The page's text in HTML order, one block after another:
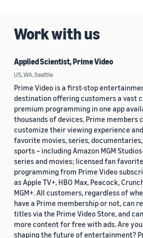
Work with us
Applied Scientist, Prime Video
US, WA, Seattle
Prime Video is a first-stop
destination offering customers a vast
premium programming in one app
thousands of devices. Prime members
customize their viewing experience
favorite movies, series,
sports – including Amazon MGM
series and movies; licensed fan
programming from Prime Video
as Apple TV+, HBO Max, Peacock,
MGM+. All customers, regardless of
have a Prime membership or not, can
titles via the Prime Video Store, and
more content for free with ads. Are
shaping the future of entertainment?